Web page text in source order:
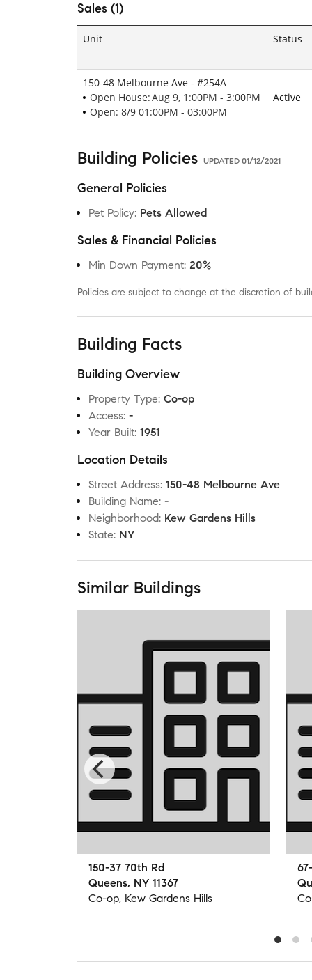
Sales (1)
Unit Status
150-48 Melbourne Ave - #254A
Open House:Aug 9, 1:00PM - 3:00PM
Open: 8/9 01:00PM - 03:00PM
Active
Building Policies UPDATED 01/12/2021
General Policies
Pet Policy: Pets Allowed
Sales & Financial Policies
Min Down Payment: 20%
Policies are subject to change at the discretion of
Building Facts
Building Overview
Property Type: Co-op
Access: -
Year Built: 1951
Location Details
Street Address: 150-48 Melbourne Ave
Building Name: -
Neighborhood: Kew Gardens Hills
State: NY
Similar Buildings
150-37 70th Rd
Queens, NY 11367
Co-op, Kew Gardens Hills